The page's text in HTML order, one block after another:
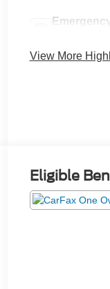
View More
Eligible